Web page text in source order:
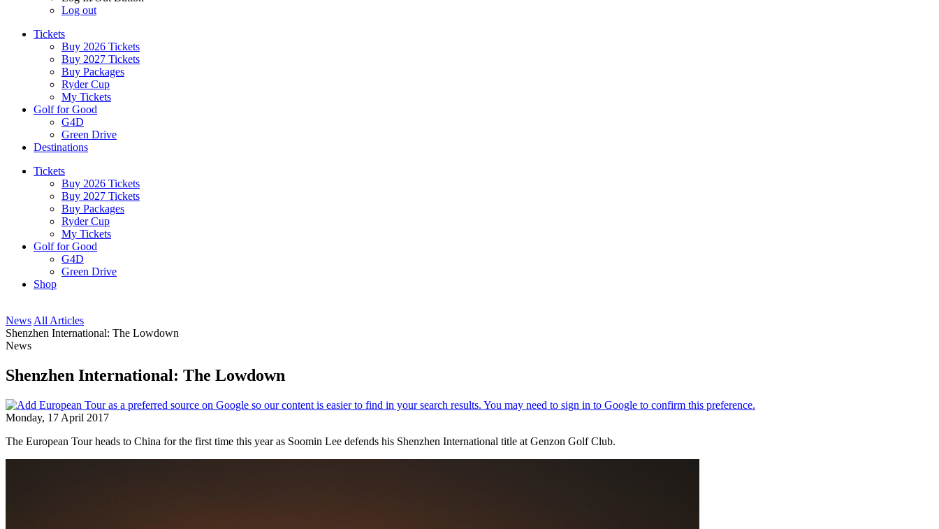
Log out
Tickets
Buy 2026 Tickets
Buy 2027 Tickets
Buy Packages
Ryder Cup
My Tickets
Golf for Good
G4D
Green Drive
Destinations
Tickets
Buy 2026 Tickets
Buy 2027 Tickets
Buy Packages
Ryder Cup
My Tickets
Golf for Good
G4D
Green Drive
Shop
News All Articles
Shenzhen International: The Lowdown
News
Shenzhen International: The Lowdown
Monday, 17 April 2017
The European Tour heads to China for the first time this year as Soomin Lee defends his Shenzhen International title at Genzon Golf Club.